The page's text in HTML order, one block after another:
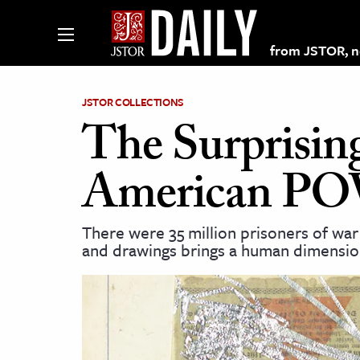
from JSTOR,
on JSTOR
and Learning Resources
& Culture
JSTOR COLLECTIONS
The
American
There were 35 million prisoners of
and drawings brings a human